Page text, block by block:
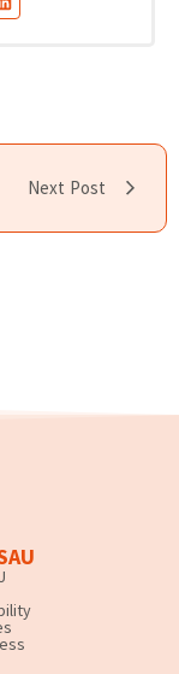
Next Post